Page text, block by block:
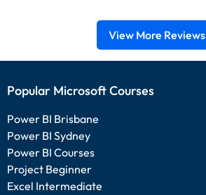
View More Reviews
Popular Microsoft Courses
Power BI Brisbane
Power BI Sydney
Power BI Courses
Project Beginner
Excel Intermediate